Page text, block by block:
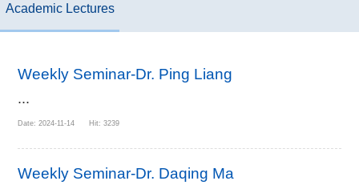
Academic Lectures
Weekly Seminar-Dr. Ping Liang
...
Date: 2024-11-14 Hit: 3239
Weekly Seminar-Dr. Daqing Ma